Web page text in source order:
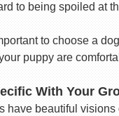
to being spoiled at
to choose a
puppy are
With Your
have beautiful visions